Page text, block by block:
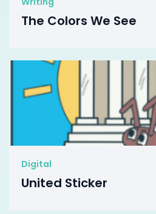
The Colors We See
Digital
United Sticker